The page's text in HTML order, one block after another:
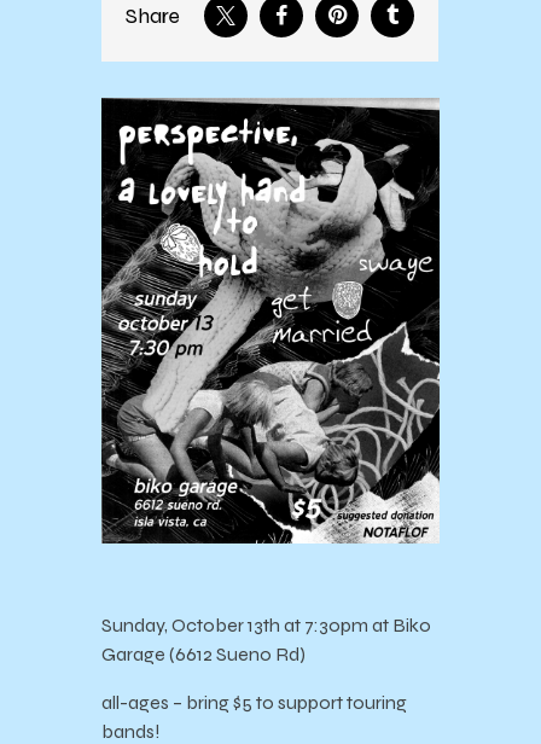
Share
Sunday, October 13th at 7:30pm at Biko
Garage (6612 Sueno Rd)
all-ages – bring $5 to support touring
bands!